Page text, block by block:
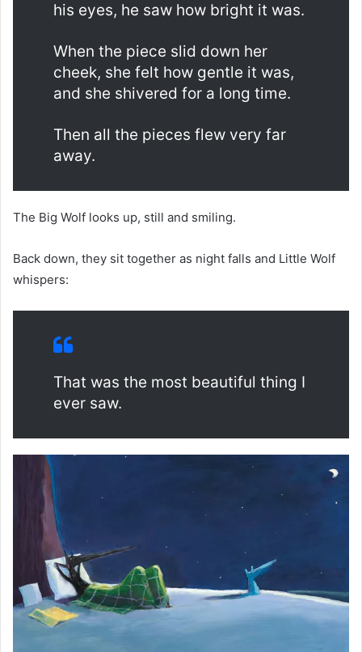
his eyes, he saw how bright it was.
When the piece slid down her
cheek, she felt how gentle it was,
and she shivered for a long time.
Then all the pieces flew very far
away.
The Big Wolf looks up, still and smiling.
Back down, they sit together as night falls and Little Wolf
whispers:
That was the most beautiful thing I
ever saw.